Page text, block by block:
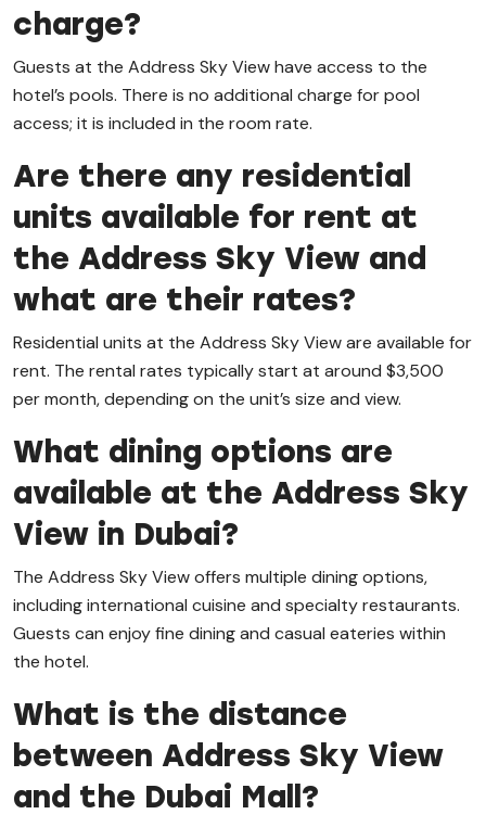
charge?
Guests at the Address Sky View have access to the
hotel’s pools. There is no additional charge for pool
access; it is included in the room rate.
Are there any residential
units available for rent at
the Address Sky View and
what are their rates?
Residential units at the Address Sky View are available for
rent. The rental rates typically start at around $3,500
per month, depending on the unit’s size and view.
What dining options are
available at the Address Sky
View in Dubai?
The Address Sky View offers multiple dining options,
including international cuisine and specialty restaurants.
Guests can enjoy fine dining and casual eateries within
the hotel.
What is the distance
between Address Sky View
and the Dubai Mall?